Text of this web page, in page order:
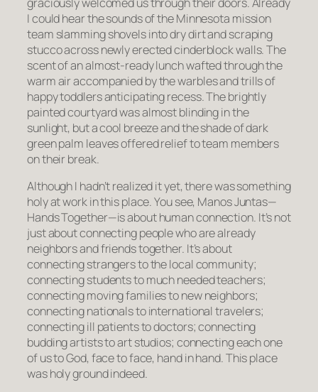
I could hear the sounds of the Minnesota mission
team slamming shovels into dry dirt and scraping
stucco across newly erected cinderblock walls. The
scent of an almost-ready lunch wafted through the
warm air accompanied by the warbles and trills of
happy toddlers anticipating recess. The brightly
painted courtyard was almost blinding in the
sunlight, but a cool breeze and the shade of dark
green palm leaves offered relief to team members
on their break.
Although I hadn’t realized it yet, there was something
holy at work in this place. You see, Manos Juntas—
Hands Together—is about human connection. It’s not
just about connecting people who are already
neighbors and friends together. It’s about
connecting strangers to the local community;
connecting students to much needed teachers;
connecting moving families to new neighbors;
connecting nationals to international travelers;
connecting ill patients to doctors; connecting
budding artists to art studios; connecting each one
of us to God, face to face, hand in hand. This place
was holy ground indeed.